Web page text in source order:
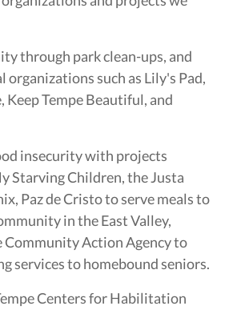
through park clean-ups, and
organizations such as Lily's Pad,
Tempe Beautiful, and
insecurity with projects
Starving Children, the Justa
Paz de Cristo to serve meals to
in the East Valley,
Community Action Agency to
services to homebound seniors.
Centers for Habilitation